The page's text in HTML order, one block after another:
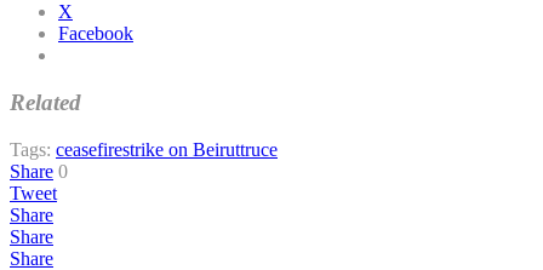
X
Facebook
Related
Tags: ceasefirestrike on Beiruttruce
Share 0
Tweet
Share
Share
Share